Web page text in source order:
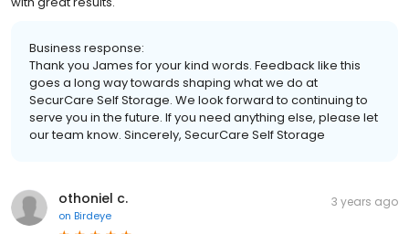
Business response:
Thank you James for your kind words. Feedback like this
goes a long way towards shaping what we do at
SecurCare Self Storage. We look forward to continuing to
serve you in the future. If you need anything else, please let
our team know. Sincerely, SecurCare Self Storage
othoniel c.
on Birdeye
3 years ago